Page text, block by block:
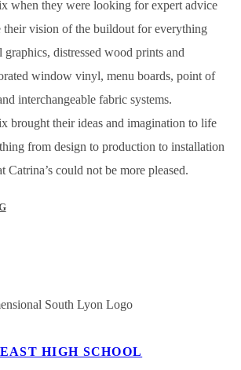
when they were looking for expert advice
their vision of the buildout for everything
distressed wood prints and
window vinyl, menu boards, point of
interchangeable fabric systems.
brought their ideas and imagination to life
from design to production to installation
Catrina’s could not be more pleased.
HIGH SCHOOL